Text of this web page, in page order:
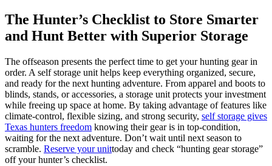
The Hunter’s Checklist to Store Smarter
and Hunt Better with Superior Storage
The offseason presents the perfect time to get your hunting gear in
order. A self storage unit helps keep everything organized, secure,
and ready for the next hunting adventure. From apparel and boots to
blinds, stands, or accessories, a storage unit protects your investment
while freeing up space at home. By taking advantage of features like
climate-control, flexible sizing, and strong security, self storage gives
Texas hunters freedom knowing their gear is in top-condition,
waiting for the next adventure. Don’t wait until next season to
scramble. Reserve your unittoday and check “hunting gear storage”
off your hunter’s checklist.